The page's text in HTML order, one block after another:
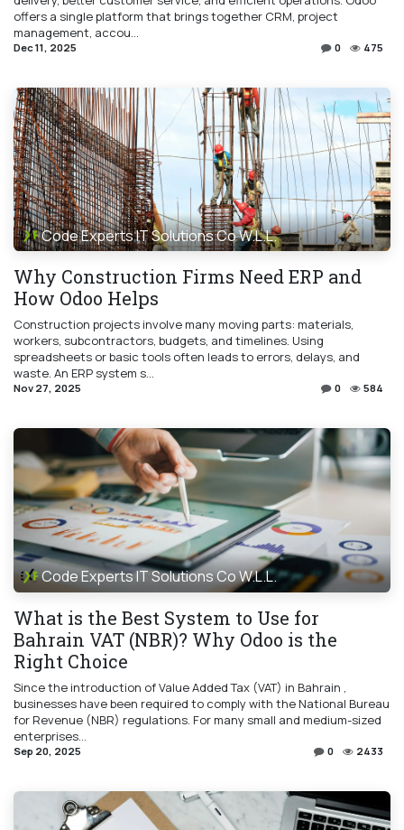
offers a single platform that brings together CRM, project
management, accou...
Dec 11, 2025 0 475
Code Experts IT Solutions Co W.L.L.
Why Construction Firms Need ERP and
How Odoo Helps
Construction projects involve many moving parts: materials,
workers, subcontractors, budgets, and timelines. Using
spreadsheets or basic tools often leads to errors, delays, and
waste. An ERP system s...
Nov 27, 2025 0 584
Code Experts IT Solutions Co W.L.L.
What is the Best System to Use for
Bahrain VAT (NBR)? Why Odoo is the
Right Choice
Since the introduction of Value Added Tax (VAT) in Bahrain ,
businesses have been required to comply with the National Bureau
for Revenue (NBR) regulations. For many small and medium-sized
enterprises...
Sep 20, 2025 0 2433